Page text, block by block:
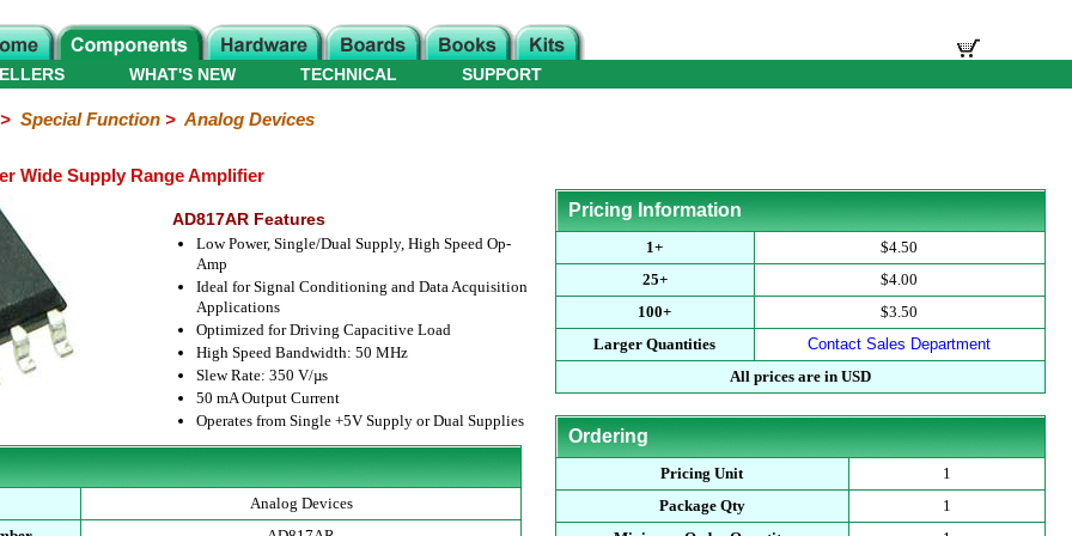
WHAT'S NEW TECHNICAL SUPPORT
Special Function> Analog Devices
Wide Supply Range Amplifier
AD817AR Features
Low Power, Single/Dual Supply, High Speed Op-
Amp
Ideal for Signal Conditioning and Data Acquisition
Applications
Optimized for Driving Capacitive Load
High Speed Bandwidth: 50 MHz
Slew Rate: 350 V/µs
50 mA Output Current
Operates from Single +5V Supply or Dual Supplies
Analog Devices
Pricing Information
1+
$4.50
25+
$4.00
100+
$3.50
Larger Quantities
Contact Sales Department
All prices are in USD
Ordering
Pricing Unit
1
Package Qty
1